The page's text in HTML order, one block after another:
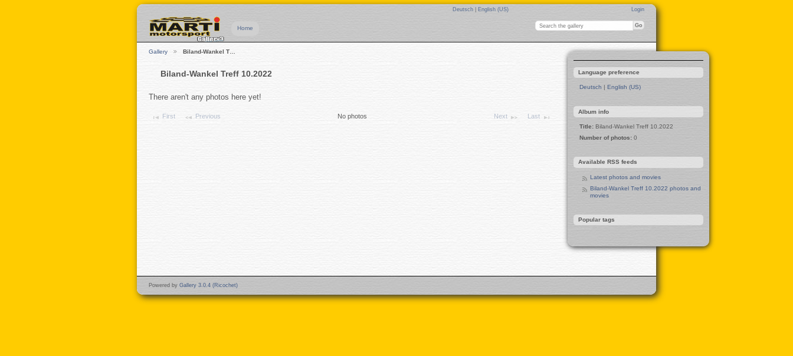
Login
Deutsch English (US)
Home
Gallery Biland-Wankel T…
Biland-Wankel Treff 10.2022
There aren't any photos here yet!
First Previous No photos Next Last
Language preference
Deutsch English (US)
Album info
Title: Biland-Wankel Treff 10.2022
Number of photos: 0
Available RSS feeds
Latest photos and movies
Biland-Wankel Treff 10.2022 photos and
movies
Popular tags
Powered by Gallery 3.0.4 (Ricochet)